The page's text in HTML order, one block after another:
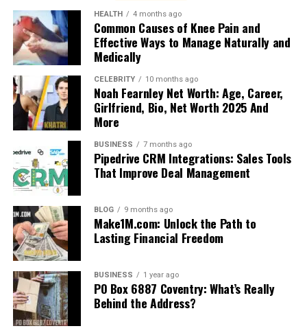
HEALTH 4 months ago
Common Causes of Knee Pain and
Effective Ways to Manage Naturally and
Medically
CELEBRITY 10 months ago
Noah Fearnley Net Worth: Age, Career,
Girlfriend, Bio, Net Worth 2025 And
More
BUSINESS 7 months ago
Pipedrive CRM Integrations: Sales Tools
That Improve Deal Management
BLOG 9 months ago
Make1M.com: Unlock the Path to
Lasting Financial Freedom
BUSINESS 1 year ago
PO Box 6887 Coventry: What’s Really
Behind the Address?